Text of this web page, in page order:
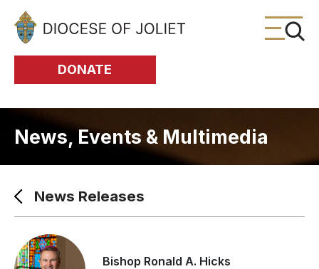
Skip to Main Content
DONATE
News, Events & Multimedia
News Releases
Bishop Ronald A. Hicks